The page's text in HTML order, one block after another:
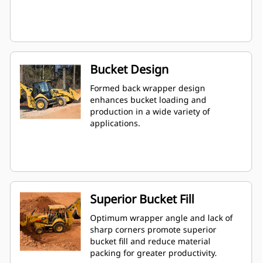
Bucket Design
Formed back wrapper design
enhances bucket loading and
production in a wide variety of
applications.
Superior Bucket Fill
Optimum wrapper angle and lack of
sharp corners promote superior
bucket fill and reduce material
packing for greater productivity.